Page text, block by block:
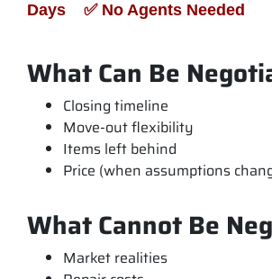
Days ✅ No Agents Needed
What Can Be
Closing timeline
Move-out flexibility
Items left behind
Price (when assumptions
What Cannot Be
Market realities